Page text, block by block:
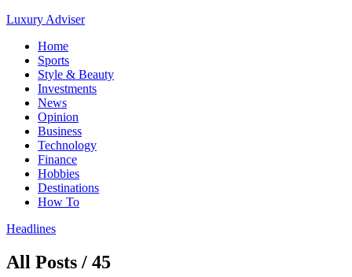
Luxury Adviser
Home
Sports
Style & Beauty
Investments
News
Opinion
Business
Technology
Finance
Hobbies
Destinations
How To
Headlines
All Posts / 45